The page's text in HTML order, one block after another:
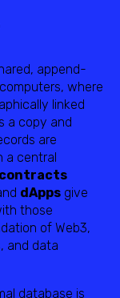
append-
where
linked
a copy and
are
a central
dApps give
those
of Web3,
and data
database is